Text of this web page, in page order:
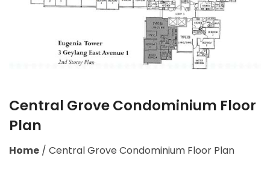
Central Grove Condominium Floor
Plan
Home / Central Grove Condominium Floor Plan